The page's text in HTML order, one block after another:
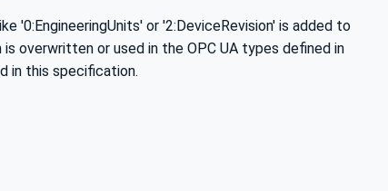
'0:EngineeringUnits' or '2:DeviceRevision' is added to
overwritten or used in the OPC UA types defined in
in this specification.